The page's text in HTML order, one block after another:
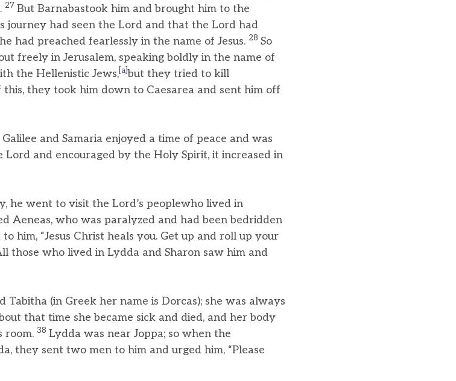
27 But Barnabastook him and brought him to the
journey had seen the Lord and that the Lord had
had preached fearlessly in the name of Jesus. 28 So
freely in Jerusalem, speaking boldly in the name of
the Hellenistic Jews, a]but they tried to kill
they took him down to Caesarea and sent him off
and Samaria enjoyed a time of peace and was
and encouraged by the Holy Spirit, it increased in
he went to visit the Lord’s peoplewho lived in
Aeneas, who was paralyzed and had been bedridden
to him, “Jesus Christ heals you. Get up and roll up your
those who lived in Lydda and Sharon saw him and
Tabitha (in Greek her name is Dorcas); she was always
that time she became sick and died, and her body
room. 38 Lydda was near Joppa; so when the
they sent two men to him and urged him, “Please